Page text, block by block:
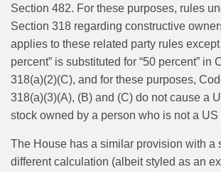
Section 482. For these purposes, rules
Section 318 regarding constructive
applies to these related party rules except
percent” is substituted for “50 percent” in
318(a)(2)(C), and for these purposes,
318(a)(3)(A), (B) and (C) do not cause a
stock owned by a person who is not a US
The House has a similar provision with a
different calculation (albeit styled as an